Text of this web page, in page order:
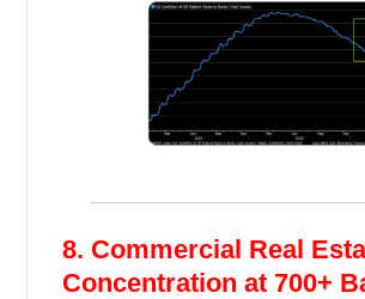
8. Commercial Real
Concentration at 700+